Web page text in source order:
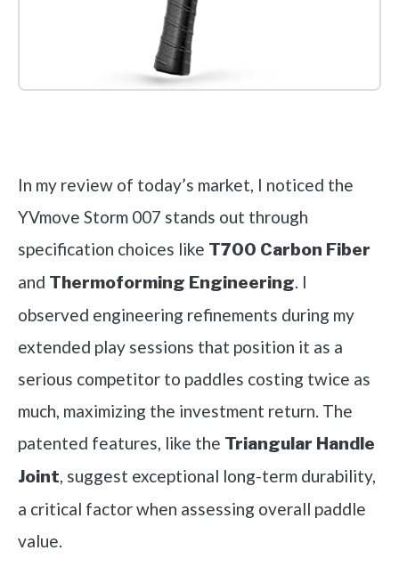
In my review of today’s market, I noticed the
YVmove Storm 007 stands out through
specification choices like T700 Carbon Fiber
and Thermoforming Engineering. I
observed engineering refinements during my
extended play sessions that position it as a
serious competitor to paddles costing twice as
much, maximizing the investment return. The
patented features, like the Triangular Handle
Joint, suggest exceptional long-term durability,
a critical factor when assessing overall paddle
value.